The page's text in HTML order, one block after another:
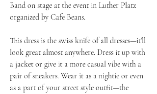
Band on stage at the event in Luther Platz
organized by Cafe Beans.
This dress is the swiss knife of all dresses—it’ll
look great almost anywhere. Dress it up with
a jacket or give it a more casual vibe with a
pair of sneakers. Wear it as a nightie or even
as a part of your street style outfit—the